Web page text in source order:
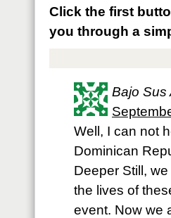
Click the first
you through a
Bajo Sus
Well, I can not
Dominican
Deeper Still,
the lives of
event. Now we